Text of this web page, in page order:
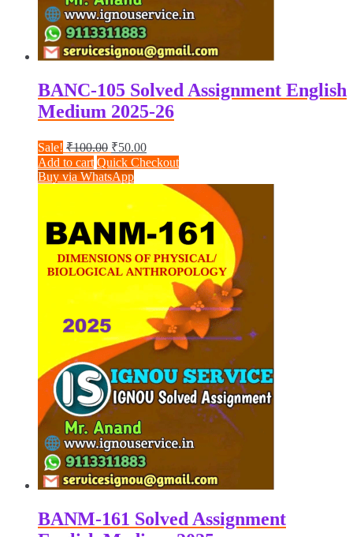
BANC-105 Solved Assignment English
Medium 2025-26
Sale! ₹100.00 Original
price
was:
₹50.00Current
price
is:
₹50.00.
Add to cart Quick Checkout
Buy via WhatsApp
BANM-161 Solved Assignment